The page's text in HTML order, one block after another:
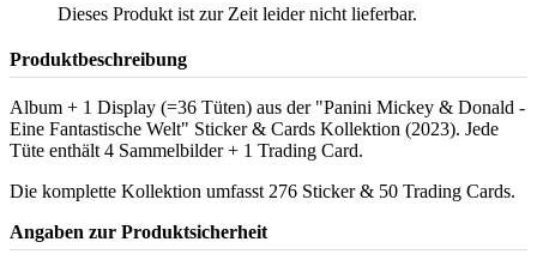
Dieses Produkt ist zur Zeit leider nicht lieferbar.
Produktbeschreibung
Album + 1 Display (=36 Tüten) aus der "Panini Mickey & Donald -
Eine Fantastische Welt" Sticker & Cards Kollektion (2023). Jede
Tüte enthält 4 Sammelbilder + 1 Trading Card.
Die komplette Kollektion umfasst 276 Sticker & 50 Trading Cards.
Angaben zur Produktsicherheit